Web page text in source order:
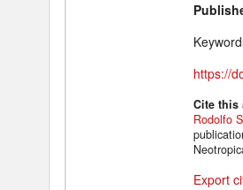
https://
Cite
Rodolfo
Export